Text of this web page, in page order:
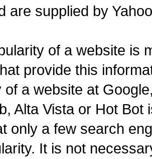
are supplied by
of a website is
provide this
of a website at
Alta Vista or Hot Bot
only a few search
It is not